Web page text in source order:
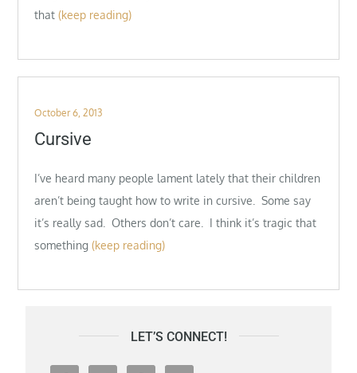
that (keep reading)
Posted
on
October 6, 2013
Cursive
I’ve heard many people lament lately that their children
aren’t being taught how to write in cursive. Some say
it’s really sad. Others don’t care. I think it’s tragic that
something (keep reading)
LET’S CONNECT!